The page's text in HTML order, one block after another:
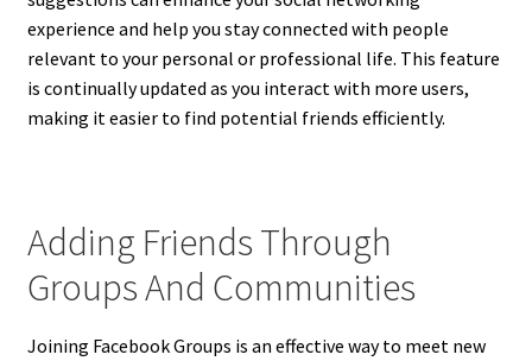
experience and help you stay connected with people
relevant to your personal or professional life. This feature
is continually updated as you interact with more users,
making it easier to find potential friends efficiently.
Adding Friends Through
Groups And Communities
Joining Facebook Groups is an effective way to meet new